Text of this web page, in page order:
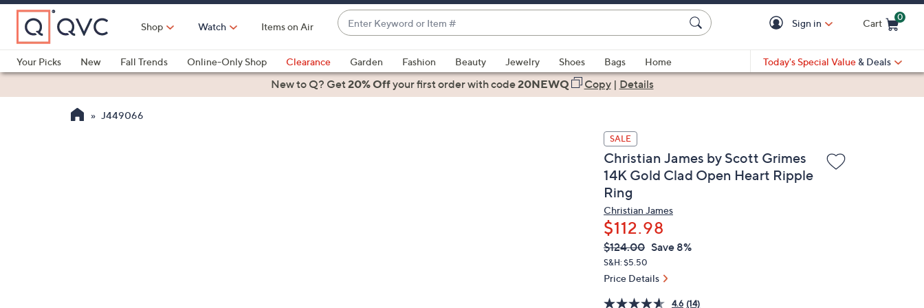
Skip
Main
Content
Shop Watch Items on Air
Enter
Keyword
or
Item
#
suggestions
are
Sign in Cart
0
Your Picks
New Fall Trends Online-Only Shop Clearance Garden Fashion Beauty Jewelry Shoes Bags
Home
Health & Fitness
Today's Special Value & Deals
New to Q? Get20% Offyour first orderwith code20NEWQ Copy| Details
J449066
SALE
Christian James by Scott Grimes
14K Gold Clad Open Heart Ripple
Ring
Christian James
$112.98
QVC
PRICE:
Deleted
$124.00 Save 8%
S&H: $5.50
Price Details
4.6 (14)